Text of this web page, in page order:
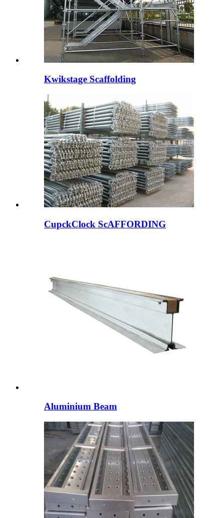
Kwikstage Scaffolding
CupckClock ScAFFORDING
Aluminium Beam